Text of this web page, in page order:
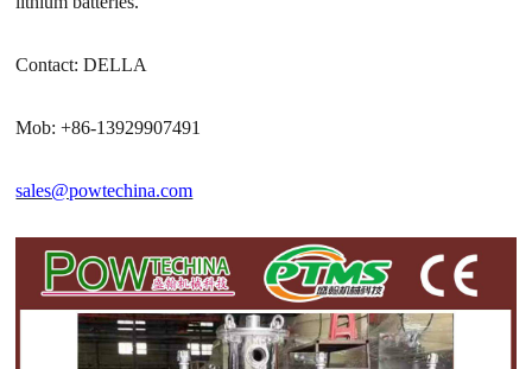
Contact: DELLA
Mob: +86-13929907491
sales@powtechina.com